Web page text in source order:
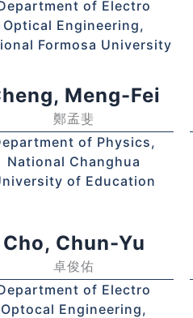
of Electro
Optical Engineering,
Formosa University
Meng-Fei
鄭孟斐
of Physics,
National Changhua
of Education
Cho, Chun-Yu
卓俊佑
of Electro
Optocal Engineering,